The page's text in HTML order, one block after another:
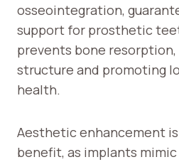
osseointegration,
support for prosthetic
prevents bone
structure and promoting
health.
Aesthetic enhancement
benefit, as implants